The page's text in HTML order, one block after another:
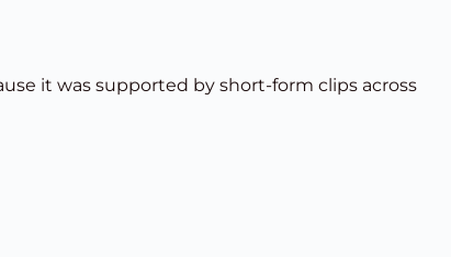
it was supported by short-form clips across